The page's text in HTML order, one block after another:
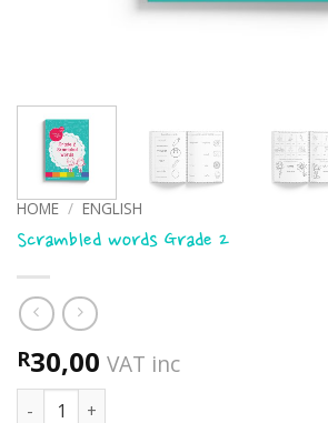
HOME / ENGLISH
Scrambled words Grade 2
R30,00 VAT inc
Scrambled words Grade 2 quantity